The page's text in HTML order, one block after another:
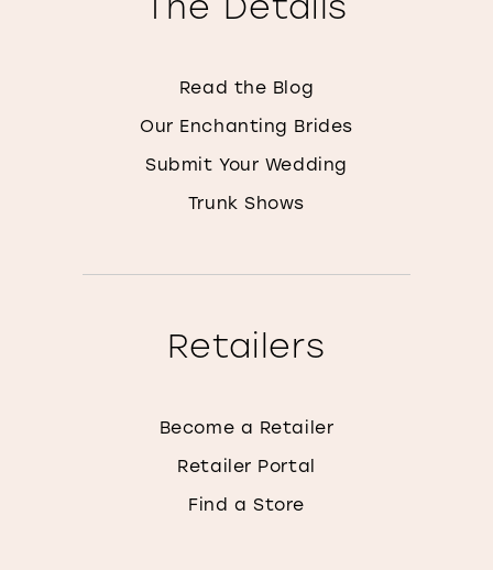
Read the Blog
Our Enchanting Brides
Submit Your Wedding
Trunk Shows
Retailers
Become a Retailer
Retailer Portal
Find a Store